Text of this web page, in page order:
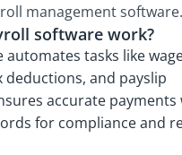
management software.
software work?
automates tasks like
deductions, and payslip
accurate payments
for compliance and